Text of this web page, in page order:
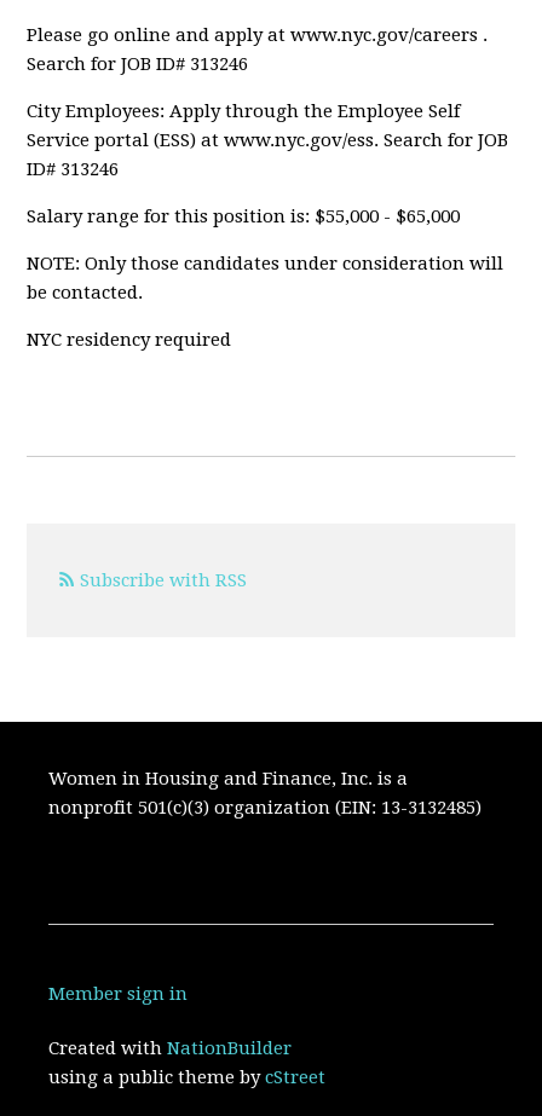
Please go online and apply at www.nyc.gov/careers .
Search for JOB ID# 313246
City Employees: Apply through the Employee Self
Service portal (ESS) at www.nyc.gov/ess. Search for JOB
ID# 313246
Salary range for this position is: $55,000 - $65,000
NOTE: Only those candidates under consideration will
be contacted.
NYC residency required
Subscribe with RSS
Women in Housing and Finance, Inc. is a
nonprofit 501(c)(3) organization (EIN: 13-3132485)
Member sign in
Created withNationBuilder
using a public theme bycStreet